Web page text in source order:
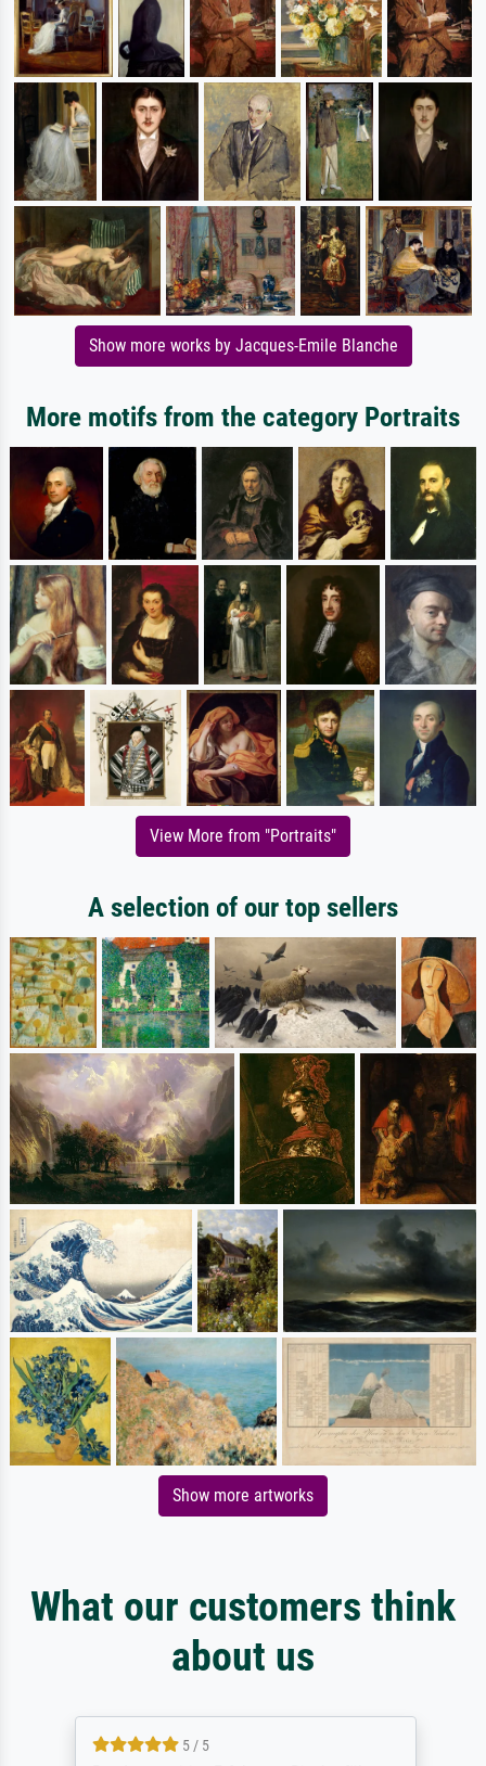
Show more works by Jacques-Emile Blanche
More motifs from the category Portraits
View More from "Portraits"
A selection of our top sellers
Show more artworks
What our customers think
about us
5 / 5